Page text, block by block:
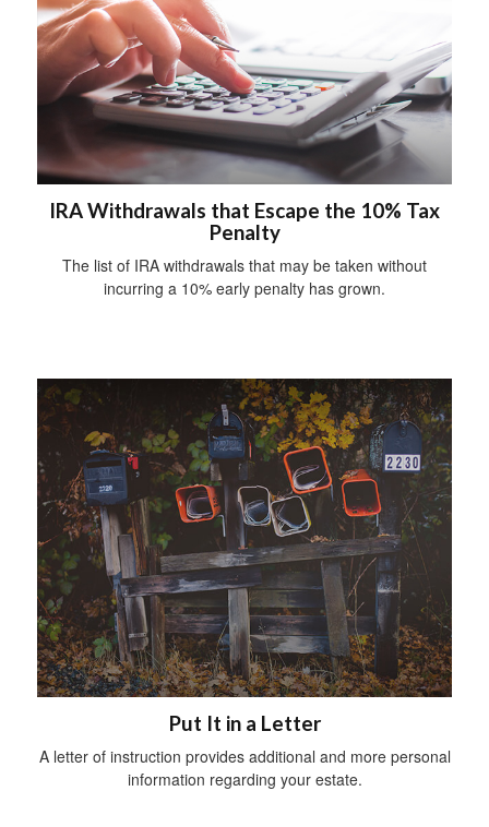
IRA Withdrawals that Escape the 10% Tax
Penalty
The list of IRA withdrawals that may be taken without
incurring a 10% early penalty has grown.
Put It in a Letter
A letter of instruction provides additional and more personal
information regarding your estate.